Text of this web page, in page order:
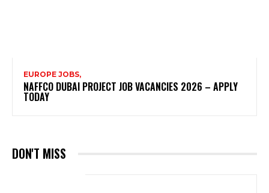
EUROPE JOBS,
NAFFCO DUBAI PROJECT JOB VACANCIES 2026 – APPLY
TODAY
DON'T MISS